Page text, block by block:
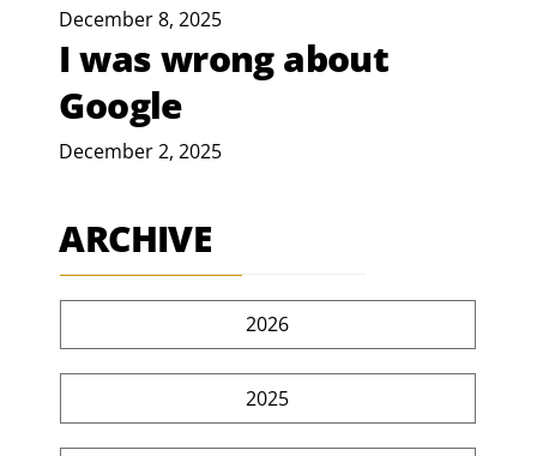
December 8, 2025
I was wrong about
Google
December 2, 2025
ARCHIVE
2026
2025